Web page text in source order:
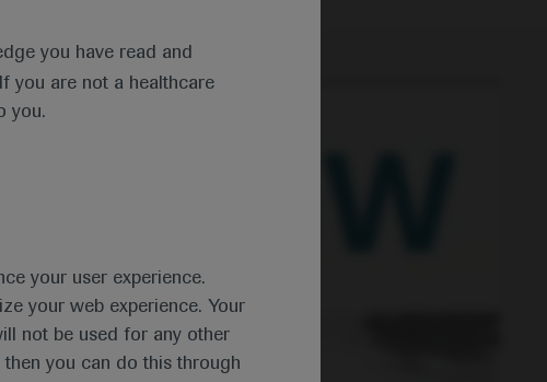
you have read and
If you are not a healthcare
you.
your user experience.
your web experience. Your
not be used for any other
you can do this through